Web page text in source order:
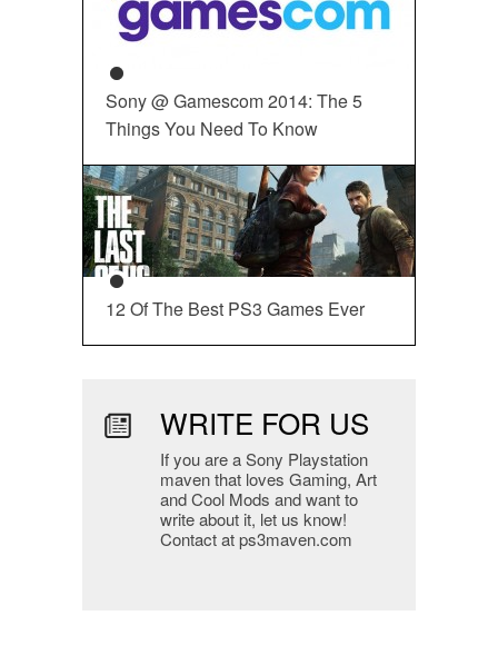
Sony @ Gamescom 2014: The 5
Things You Need To Know
12 Of The Best PS3 Games Ever
WRITE FOR US
If you are a Sony Playstation
maven that loves Gaming, Art
and Cool Mods and want to
write about it, let us know!
Contact at ps3maven.com